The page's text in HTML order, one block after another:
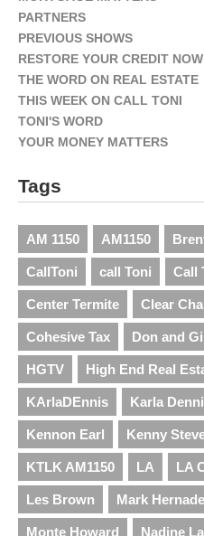
PARTNERS
PREVIOUS SHOWS
RESTORE YOUR CREDIT NOW
THE WORD ON REAL ESTATE
THIS WEEK ON CALL TONI
TONI'S WORD
YOUR MONEY MATTERS
Tags
AM 1150 AM1150
CallToni call Toni Call
Center Termite Clear
Cohesive Tax Don and
HGTV High End Real
KArlaDEnnis Karla
Kennon Earl Kenny
KTLK AM1150 LA LA
Les Brown Mark
Monte Howard Nadine